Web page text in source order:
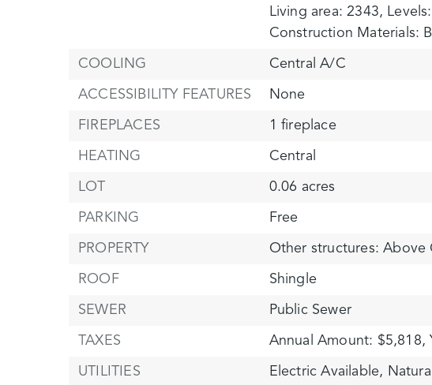
Living area: 2343,
Construction Materials:
COOLING Central A/C
ACCESSIBILITY FEATURES None
FIREPLACES 1 fireplace
HEATING Central
LOT 0.06 acres
PARKING Free
PROPERTY Other structures: Above
ROOF Shingle
SEWER Public Sewer
TAXES Annual Amount: $5,818,
UTILITIES Electric Available,